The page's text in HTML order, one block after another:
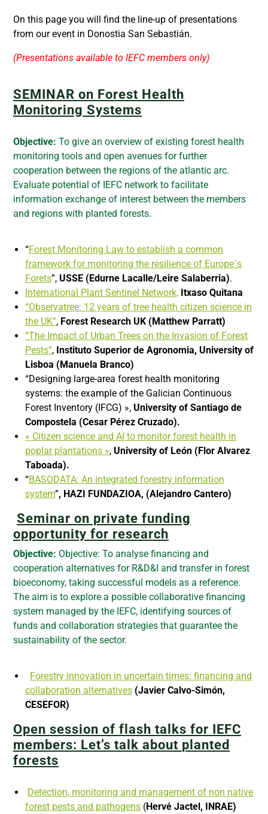
On this page you will find the line-up of presentations
from our event in Donostia San Sebastián.
(Presentations available to IEFC members only)
SEMINAR on Forest Health
Monitoring Systems
Objective: To give an overview of existing forest health
monitoring tools and open avenues for further
cooperation between the regions of the atlantic arc.
Evaluate potential of IEFC network to facilitate
information exchange of interest between the members
and regions with planted forests.
“Forest Monitoring Law to establish a common
framework for monitoring the resilience of Europe´s
Forets”, USSE (Edurne Lacalle/Leire Salaberria).
International Plant Sentinel Network, Itxaso Quitana
“Observatree: 12 years of tree health citizen science in
the UK”, Forest Research UK (Matthew Parratt)
“The Impact of Urban Trees on the Invasion of Forest
Pests”, Instituto Superior de Agronomia, University of
Lisboa (Manuela Branco)
“Designing large-area forest health monitoring
systems: the example of the Galician Continuous
Forest Inventory (IFCG) », University of Santiago de
Compostela (Cesar Pérez Cruzado).
« Citizen science and AI to monitor forest health in
poplar plantations », University of León (Flor Alvarez
Taboada).
“BASODATA: An integrated forestry information
system”, HAZI FUNDAZIOA, (Alejandro Cantero)
Seminar on private funding
opportunity for research
Objective: Objective: To analyse financing and
cooperation alternatives for R&D&I and transfer in forest
bioeconomy, taking successful models as a reference.
The aim is to explore a possible collaborative financing
system managed by the IEFC, identifying sources of
funds and collaboration strategies that guarantee the
sustainability of the sector.
Forestry innovation in uncertain times: financing and
collaboration alternatives (Javier Calvo-Simón,
CESEFOR)
Open session of flash talks for IEFC
members: Let’s talk about planted
forests
Detection, monitoring and management of non native
forest pests and pathogens (Hervé Jactel, INRAE)